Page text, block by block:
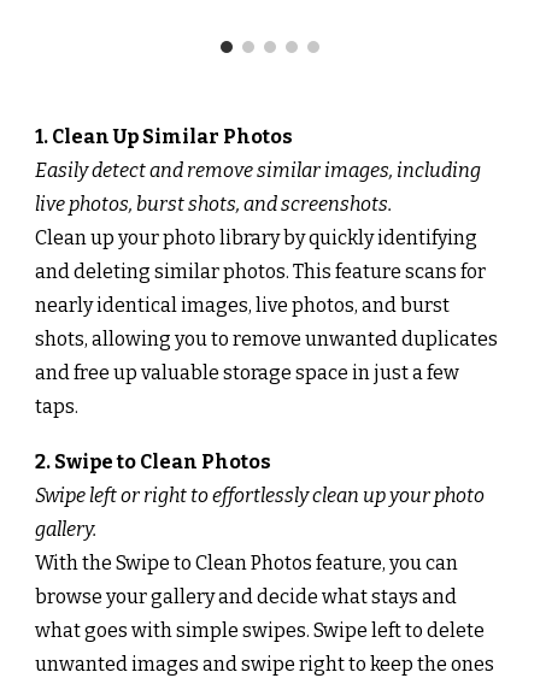
1. Clean Up Similar Photos
Easily detect and remove similar images, including
live photos, burst shots, and screenshots.
Clean up your photo library by quickly identifying
and deleting similar photos. This feature scans for
nearly identical images, live photos, and burst
shots, allowing you to remove unwanted duplicates
and free up valuable storage space in just a few
taps.
2. Swipe to Clean Photos
Swipe left or right to effortlessly clean up your photo
gallery.
With the Swipe to Clean Photos feature, you can
browse your gallery and decide what stays and
what goes with simple swipes. Swipe left to delete
unwanted images and swipe right to keep the ones